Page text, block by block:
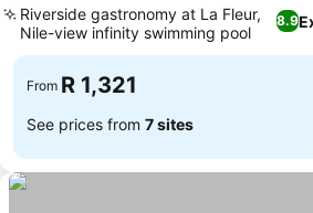
8.9
Riverside gastronomy at La Fleur,
Nile-view infinity swimming pool
From R 1,321
See prices from 7 sites